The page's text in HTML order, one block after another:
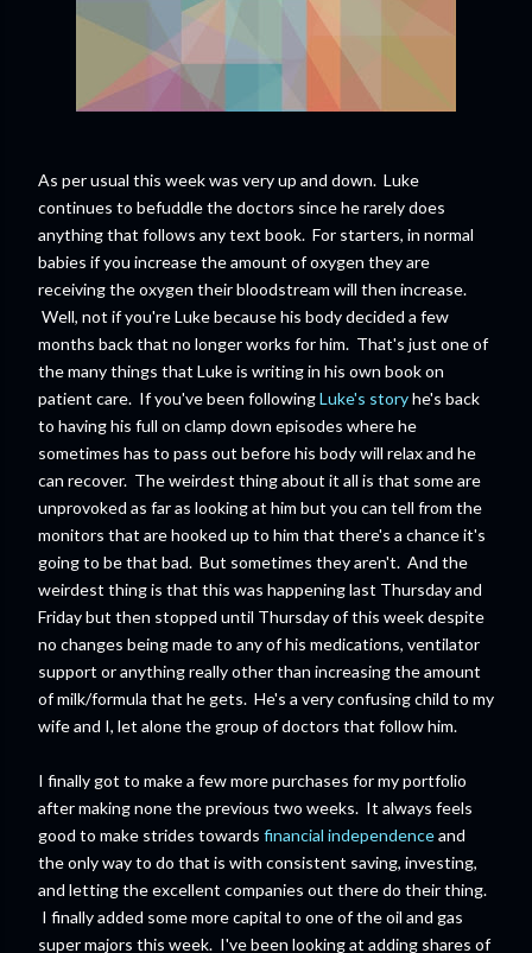
As per usual this week was very up and down. Luke
continues to befuddle the doctors since he rarely does
anything that follows any text book. For starters, in normal
babies if you increase the amount of oxygen they are
receiving the oxygen their bloodstream will then increase.
Well, not if you're Luke because his body decided a few
months back that no longer works for him. That's just one of
the many things that Luke is writing in his own book on
patient care. If you've been followingLuke's storyhe's back
to having his full on clamp down episodes where he
sometimes has to pass out before his body will relax and he
can recover. The weirdest thing about it all is that some are
unprovoked as far as looking at him but you can tell from the
monitors that are hooked up to him that there's a chance it's
going to be that bad. But sometimes they aren't. And the
weirdest thing is that this was happening last Thursday and
Friday but then stopped until Thursday of this week despite
no changes being made to any of his medications, ventilator
support or anything really other than increasing the amount
of milk/formula that he gets. He's a very confusing child to my
wife and I, let alone the group of doctors that follow him.
I finally got to make a few more purchases for my portfolio
after making none the previous two weeks. It always feels
good to make strides towards financial independenceand
the only way to do that is with consistent saving, investing,
and letting the excellent companies out there do their thing.
I finally added some more capital to one of the oil and gas
super majors this week. I've been looking at adding shares of